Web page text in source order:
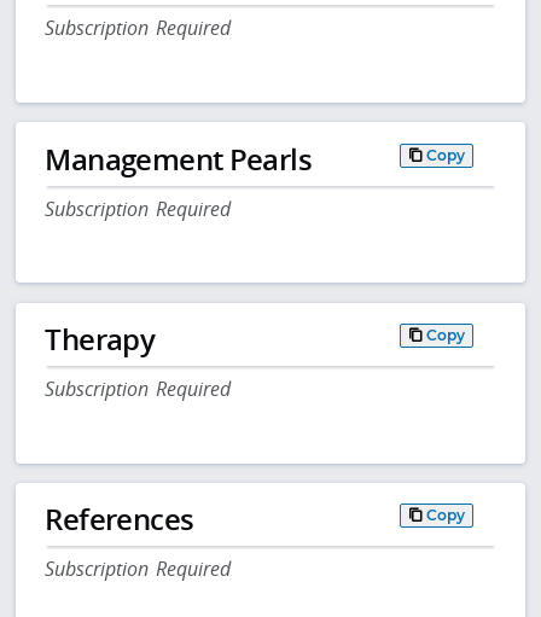
Subscription Required
Management Pearls Copy
Subscription Required
Therapy Copy
Subscription Required
References Copy
Subscription Required